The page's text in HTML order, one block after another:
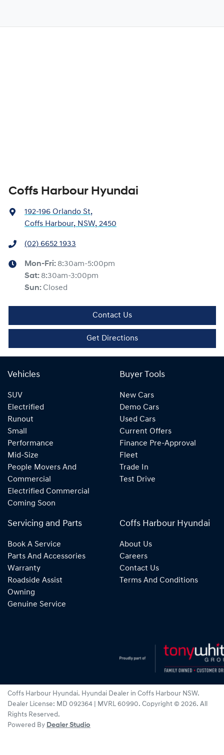
Coffs Harbour Hyundai
192-196 Orlando St,
Coffs Harbour, NSW, 2450
(02) 6652 1933
Mon-Fri: 8:30am-5:00pm
Sat: 8:30am-3:00pm
Sun: Closed
Contact Us
Get Directions
Vehicles
SUV
Electrified
Runout
Small
Performance
Mid-Size
People Movers And
Commercial
Electrified Commercial
Coming Soon
Buyer Tools
New Cars
Demo Cars
Used Cars
Current Offers
Finance Pre-Approval
Fleet
Trade In
Test Drive
Servicing and Parts
Book A Service
Parts And Accessories
Warranty
Roadside Assist
Owning
Genuine Service
Coffs Harbour Hyundai
About Us
Careers
Contact Us
Terms And Conditions
Coffs Harbour Hyundai. Hyundai Dealer in Coffs Harbour NSW.
Dealer License: MD 092364 | MVRL 60990. Copyright © 2026. All
Rights Reserved.
Powered By Dealer Studio